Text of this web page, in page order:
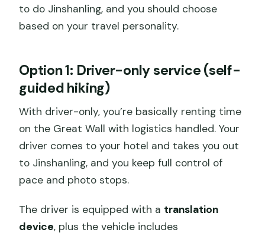
to do Jinshanling, and you should choose
based on your travel personality.
Option 1: Driver-only service (self-
guided hiking)
With driver-only, you’re basically renting time
on the Great Wall with logistics handled. Your
driver comes to your hotel and takes you out
to Jinshanling, and you keep full control of
pace and photo stops.
The driver is equipped with a translation
device, plus the vehicle includes